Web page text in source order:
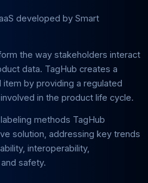
developed by Smart
the way stakeholders interact
data. TagHub creates a
by providing a regulated
in the product life cycle.
methods TagHub
solution, addressing key trends
interoperability,
safety.